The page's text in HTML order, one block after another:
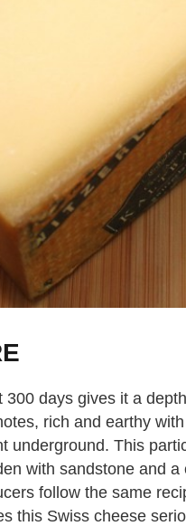
days gives it a
rich and earthy
underground. This
with sandstone and
follow the same
this Swiss cheese